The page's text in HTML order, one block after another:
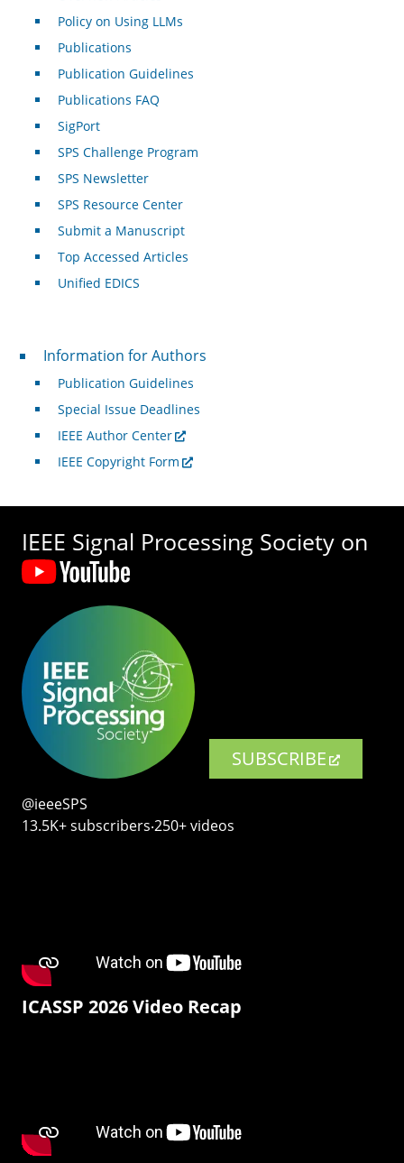
Policy on Using LLMs
Publications
Publication Guidelines
Publications FAQ
SigPort
SPS Challenge Program
SPS Newsletter
SPS Resource Center
Submit a Manuscript
Top Accessed Articles
Unified EDICS
For Authors
Information for Authors
Publication Guidelines
Special Issue Deadlines
IEEE Author Center
IEEE Copyright Form
IEEE Signal Processing Society on
SUBSCRIBE
@ieeeSPS
13.5K+ subscribers‧250+ videos
ICASSP 2026 Video Recap